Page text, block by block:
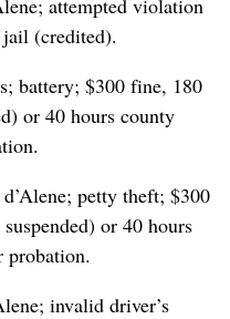
(credited).
battery; $300 fine, 180
or 40 hours county
petty theft; $300
or 40 hours
probation.
invalid driver’s